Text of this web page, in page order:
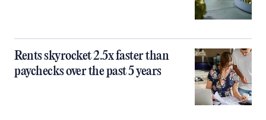
Rents skyrocket 2.5x faster than
paychecks over the past 5 years